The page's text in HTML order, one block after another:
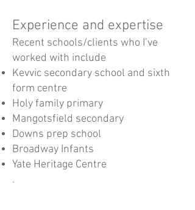
Experience and expertise
Recent schools/clients who I’ve
worked with include
Kevvic secondary school and sixth
form centre
Holy family primary
Mangotsfield secondary
Downs prep school
Broadway Infants
Yate Heritage Centre
.